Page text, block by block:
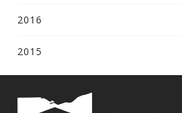
2016
2015